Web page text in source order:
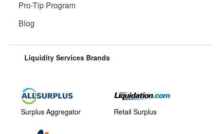
Pro-Tip Program
Blog
Liquidity Services Brands
Surplus Aggregator Retail Surplus